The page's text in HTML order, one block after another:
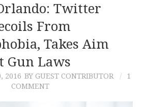
Twitter
From
Takes Aim
Gun Laws
2016 BY GUEST CONTRIBUTOR
1
COMMENT